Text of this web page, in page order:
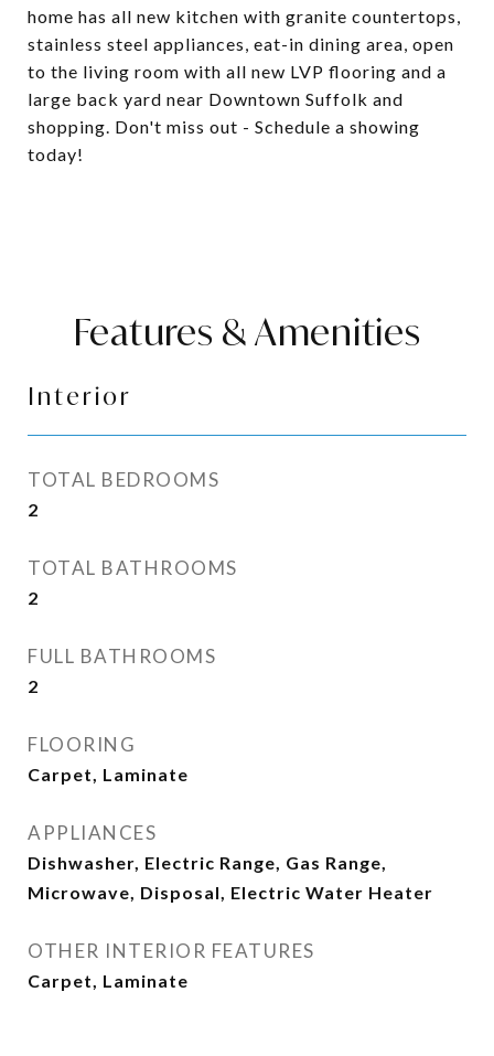
home has all new kitchen with granite countertops,
stainless steel appliances, eat-in dining area, open
to the living room with all new LVP flooring and a
large back yard near Downtown Suffolk and
shopping. Don't miss out - Schedule a showing
today!
Features & Amenities
Interior
TOTAL BEDROOMS
2
TOTAL BATHROOMS
2
FULL BATHROOMS
2
FLOORING
Carpet, Laminate
APPLIANCES
Dishwasher, Electric Range, Gas Range,
Microwave, Disposal, Electric Water Heater
OTHER INTERIOR FEATURES
Carpet, Laminate